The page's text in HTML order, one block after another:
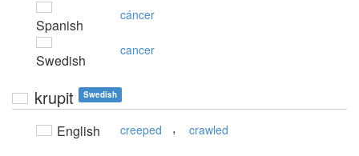
Spanish
cáncer
Swedish
cancer
krupit Swedish
English creeped , crawled